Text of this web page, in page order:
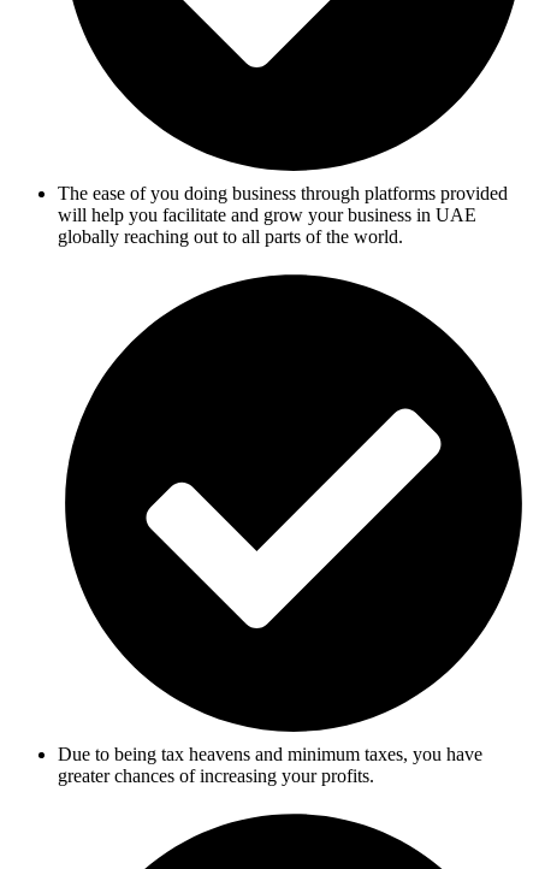
The ease of you doing business through platforms provided
will help you facilitate and grow your business in UAE
globally reaching out to all parts of the world.
Due to being tax heavens and minimum taxes, you have
greater chances of increasing your profits.